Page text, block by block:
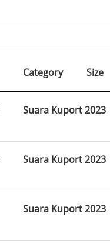
Category Size
Suara Kuport 2023
Suara Kuport 2023
Suara Kuport 2023